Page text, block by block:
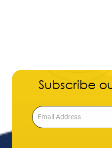
Subscribe